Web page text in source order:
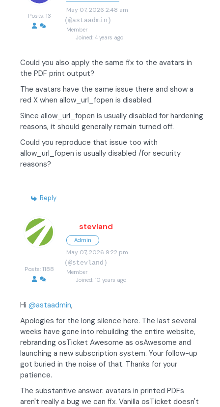
Posts: 13
May 07, 2026 2:48 am
(@astaadmin)
Member
Joined: 4 years ago
Could you also apply the same fix to the avatars in
the PDF print output?
The avatars have the same issue there and show a
red X when allow_url_fopen is disabled.
Since allow_url_fopen is usually disabled for hardening
reasons, it should generally remain turned off.
Could you reproduce that issue too with
allow_url_fopen is usually disabled /for security
reasons?
Reply
Posts: 1188
stevland
Admin
May 07, 2026 9:22 pm
(@stevland)
Member
Joined: 10 years ago
Hi @astaadmin,
Apologies for the long silence here. The last several
weeks have gone into rebuilding the entire website,
rebranding osTicket Awesome as osAwesome and
launching a new subscription system. Your follow-up
got buried in the noise of that. Thanks for your
patience.
The substantive answer: avatars in printed PDFs
aren't really a bug we can fix. Vanilla osTicket doesn't